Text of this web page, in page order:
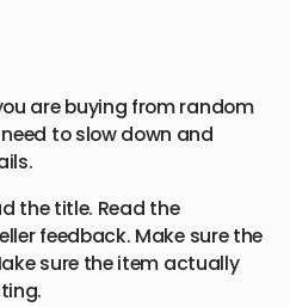
are buying from random
to slow down and
the title. Read the
feedback. Make sure the
sure the item actually